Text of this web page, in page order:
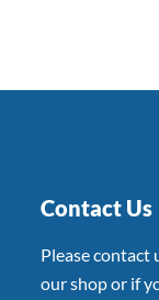
Contact Us
Please contact
our shop or if